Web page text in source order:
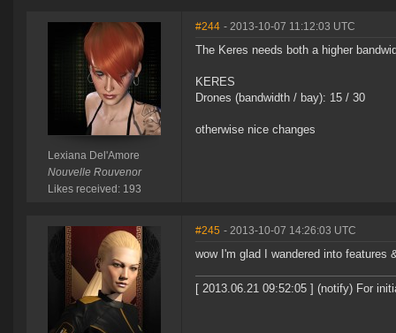
Lexiana Del'Amore
Nouvelle Rouvenor
Likes received: 193
#244 - 2013-10-07 11:12:03 UTC
The Keres needs both a higher
KERES
Drones (bandwidth / bay): 15 / 30
otherwise nice changes
#245 - 2013-10-07 14:26:03 UTC
wow I'm glad I wandered into features
[ 2013.06.21 09:52:05 ] (notify) For